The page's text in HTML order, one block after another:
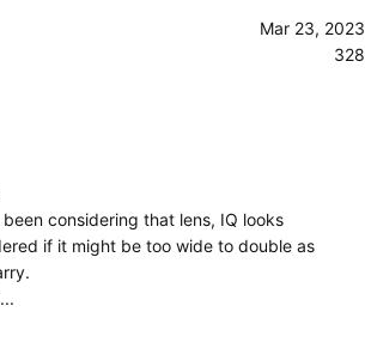
Mar 23, 2023
328
been considering that lens, IQ looks
if it might be too wide to double as